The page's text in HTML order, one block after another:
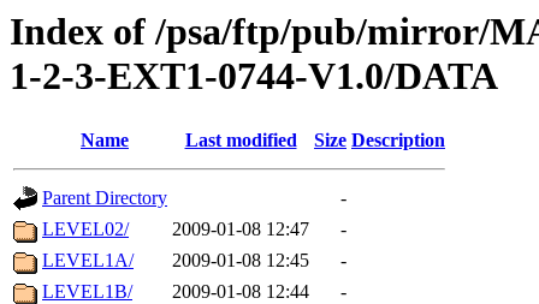
Index of /psa/ftp/pub/mirror/
1-2-3-EXT1-0744-V1.0/DATA
Name Last modified Size Description
Parent Directory
-
LEVEL02/
2009-01-08 12:47
-
LEVEL1A/
2009-01-08 12:45
-
LEVEL1B/
2009-01-08 12:44 -